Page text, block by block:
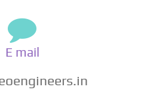
E mail